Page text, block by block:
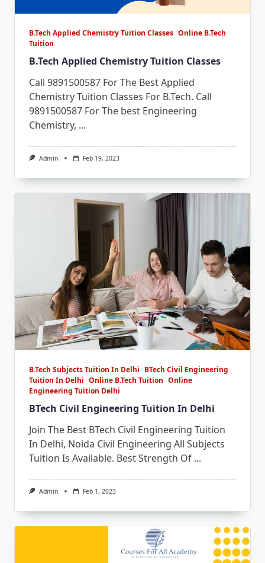
B.Tech Applied Chemistry Tuition Classes Online B.Tech
Tuition
B.Tech Applied Chemistry Tuition Classes
Call 9891500587 For The Best Applied
Chemistry Tuition Classes For B.Tech. Call
9891500587 For The best Engineering
Chemistry, ...
Admin Feb 19, 2023
B.Tech Subjects Tuition In Delhi BTech Civil Engineering
Tuition In Delhi Online B.Tech Tuition Online
Engineering Tuition Delhi
BTech Civil Engineering Tuition In Delhi
Join The Best BTech Civil Engineering Tuition
In Delhi, Noida Civil Engineering All Subjects
Tuition Is Available. Best Strength Of ...
Admin Feb 1, 2023